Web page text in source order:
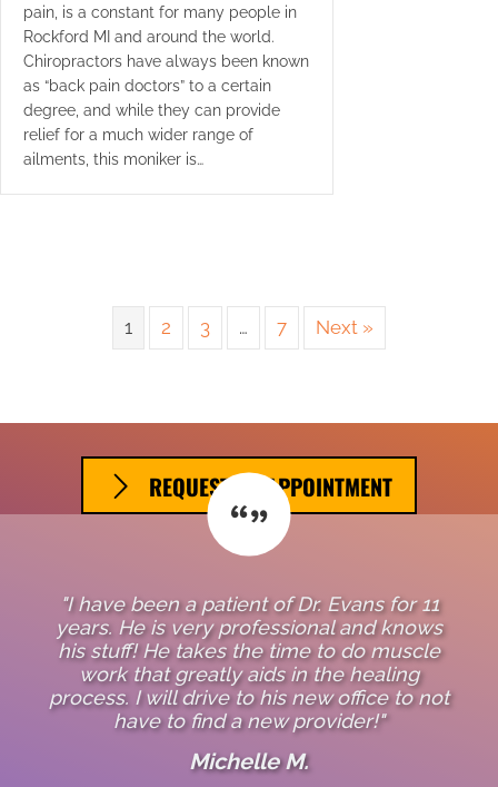
pain, is a constant for many people in
Rockford MI and around the world.
Chiropractors have always been known
as “back pain doctors” to a certain
degree, and while they can provide
relief for a much wider range of
ailments, this moniker is…
1 2 3 … 7 Next »
REQUEST AN APPOINTMENT
"I have been a patient of Dr. Evans for 11
years. He is very professional and knows
his stuff! He takes the time to do muscle
work that greatly aids in the healing
process. I will drive to his new office to not
have to find a new provider!"
Michelle M.